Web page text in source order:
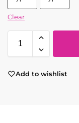
Clear
Add to wishlist